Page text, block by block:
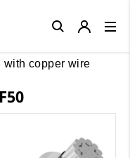
with copper wire
Close